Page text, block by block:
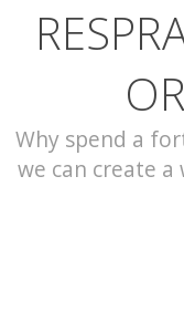
CONTACT
Why spend a
we can create